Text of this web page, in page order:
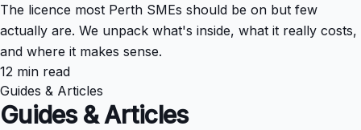
The licence most Perth SMEs should be on but few
actually are. We unpack what's inside, what it really costs,
and where it makes sense.
12 min read
Guides & Articles
Guides & Articles